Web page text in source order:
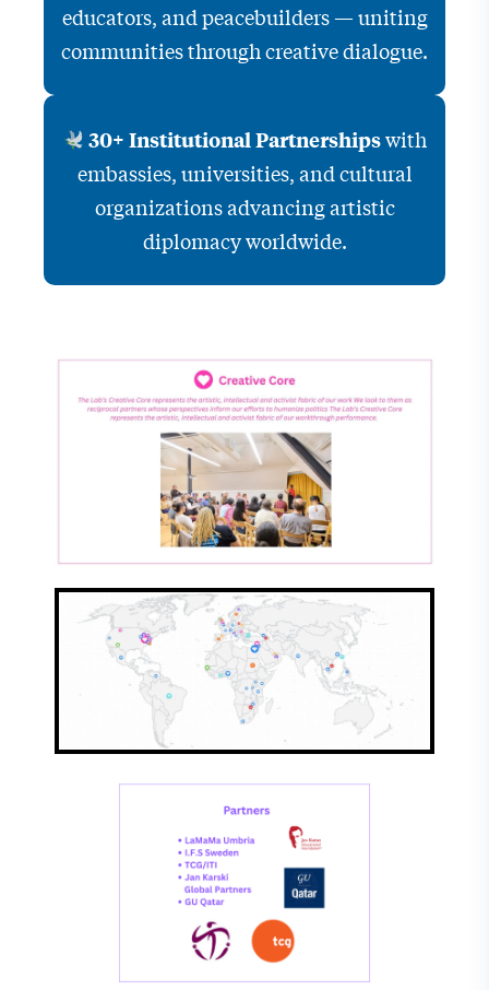
educators, and peacebuilders — uniting
communities through creative dialogue.
30+ Institutional Partnershipswith
embassies, universities, and cultural
organizations advancing artistic
diplomacy worldwide.